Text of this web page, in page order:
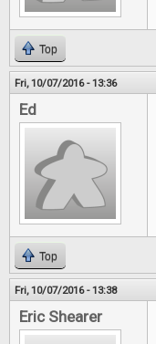
Top
Fri, 10/07/2016 - 13:36
Ed
Top
Fri, 10/07/2016 - 13:38
Eric Shearer